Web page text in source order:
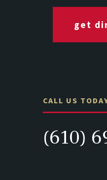
get
CALL US
(610)